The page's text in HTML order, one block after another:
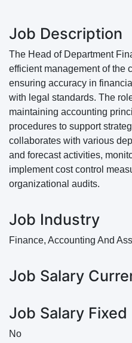
Job Description
The Head of Department
efficient management of the
ensuring accuracy in
with legal standards. The
maintaining accounting
procedures to support
collaborates with various
and forecast activities,
implement cost control
organizational audits.
Job Industry
Finance, Accounting And
Job Salary
Job Salary Fixed
No